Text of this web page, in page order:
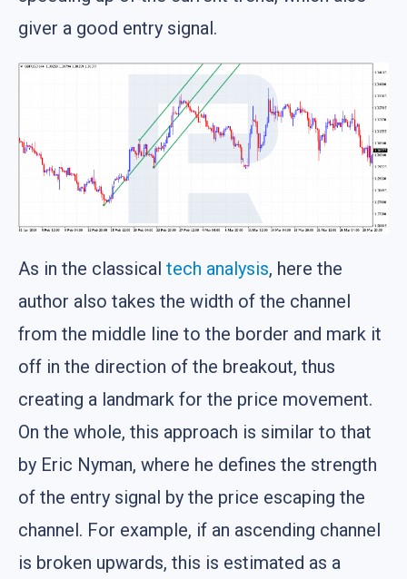
giver a good entry signal.
As in the classical tech analysis, here the
author also takes the width of the channel
from the middle line to the border and mark it
off in the direction of the breakout, thus
creating a landmark for the price movement.
On the whole, this approach is similar to that
by Eric Nyman, where he defines the strength
of the entry signal by the price escaping the
channel. For example, if an ascending channel
is broken upwards, this is estimated as a